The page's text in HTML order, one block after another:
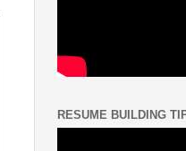
RESUME BUILDING